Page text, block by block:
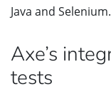
Java and Selenium.
Axe’s
tests